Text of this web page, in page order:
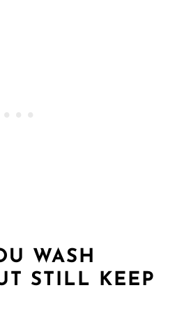
WASH
STILL KEEP